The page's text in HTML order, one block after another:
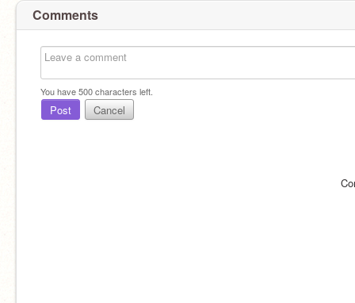
Comments
You have500characters left.
Post Cancel